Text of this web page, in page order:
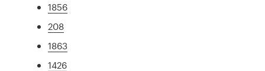
1856
208
1863
1426